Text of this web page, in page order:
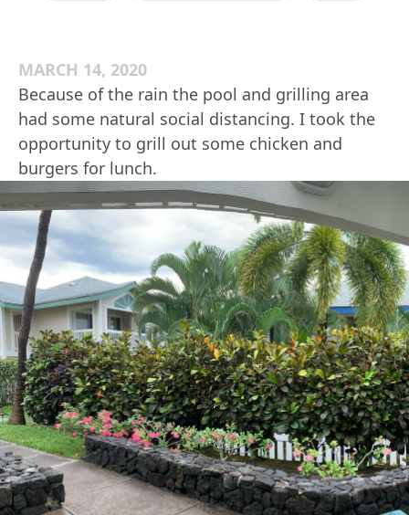
MARCH 14, 2020
Because of the rain the pool and grilling area
had some natural social distancing. I took the
opportunity to grill out some chicken and
burgers for lunch.